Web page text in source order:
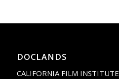
DOCLANDS
CALIFORNIA FILM INSTITUTE